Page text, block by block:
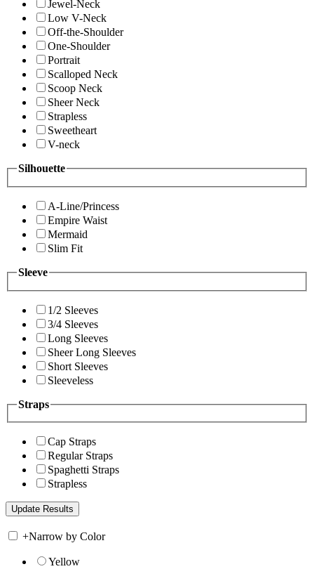
Jewel-Neck
Low V-Neck
Off-the-Shoulder
One-Shoulder
Portrait
Scalloped Neck
Scoop Neck
Sheer Neck
Strapless
Sweetheart
V-neck
Silhouette
A-Line/Princess
Empire Waist
Mermaid
Slim Fit
Sleeve
1/2 Sleeves
3/4 Sleeves
Long Sleeves
Sheer Long Sleeves
Short Sleeves
Sleeveless
Straps
Cap Straps
Regular Straps
Spaghetti Straps
Strapless
+Narrow by Color
Yellow